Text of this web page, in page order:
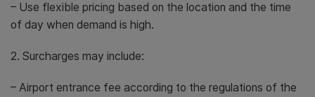
– Use flexible pricing based on the location and the time
of day when demand is high.
2. Surcharges may include:
– Airport entrance fee according to the regulations of the